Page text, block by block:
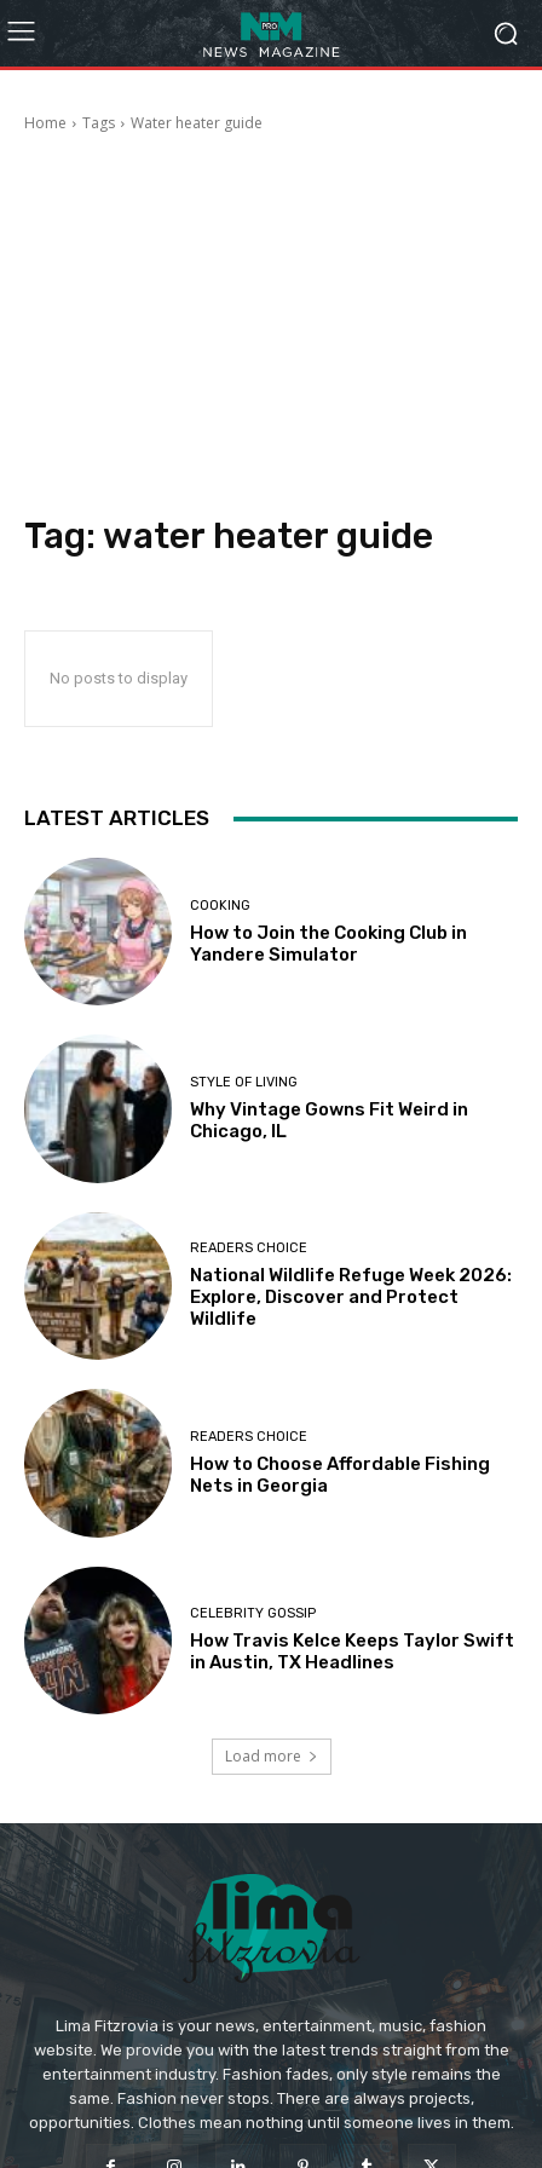
Home Tags Water heater guide
Tag: water heater guide
No posts to display
LATEST ARTICLES
COOKING
How to Join the Cooking Club in
Yandere Simulator
STYLE OF LIVING
Why Vintage Gowns Fit Weird in
Chicago, IL
READERS CHOICE
National Wildlife Refuge Week 2026:
Explore, Discover and Protect
Wildlife
READERS CHOICE
How to Choose Affordable Fishing
Nets in Georgia
CELEBRITY GOSSIP
How Travis Kelce Keeps Taylor Swift
in Austin, TX Headlines
Load more
Lima Fitzrovia is your news, entertainment, music, fashion
website. We provide you with the latest trends straight from the
entertainment industry. Fashion fades, only style remains the
same. Fashion never stops. There are always projects,
opportunities. Clothes mean nothing until someone lives in them.